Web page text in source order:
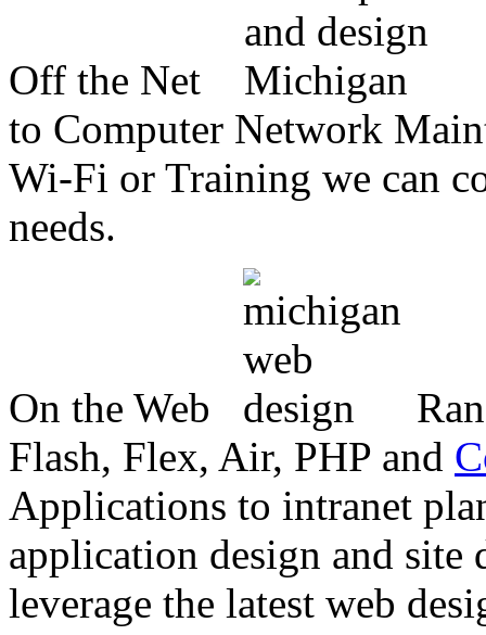
Off the Net
to Computer Network
Wi-Fi or Training we can
needs.
On the Web
Flash, Flex, Air, PHP and
Applications to intranet
application design and
leverage the latest web